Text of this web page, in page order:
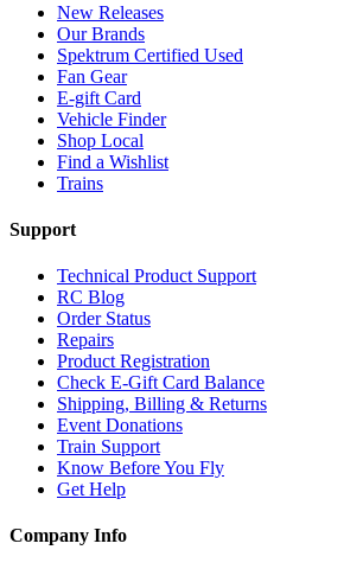
New Releases
Our Brands
Spektrum Certified Used
Fan Gear
E-gift Card
Vehicle Finder
Shop Local
Find a Wishlist
Trains
Support
Technical Product Support
RC Blog
Order Status
Repairs
Product Registration
Check E-Gift Card Balance
Shipping, Billing & Returns
Event Donations
Train Support
Know Before You Fly
Get Help
Company Info